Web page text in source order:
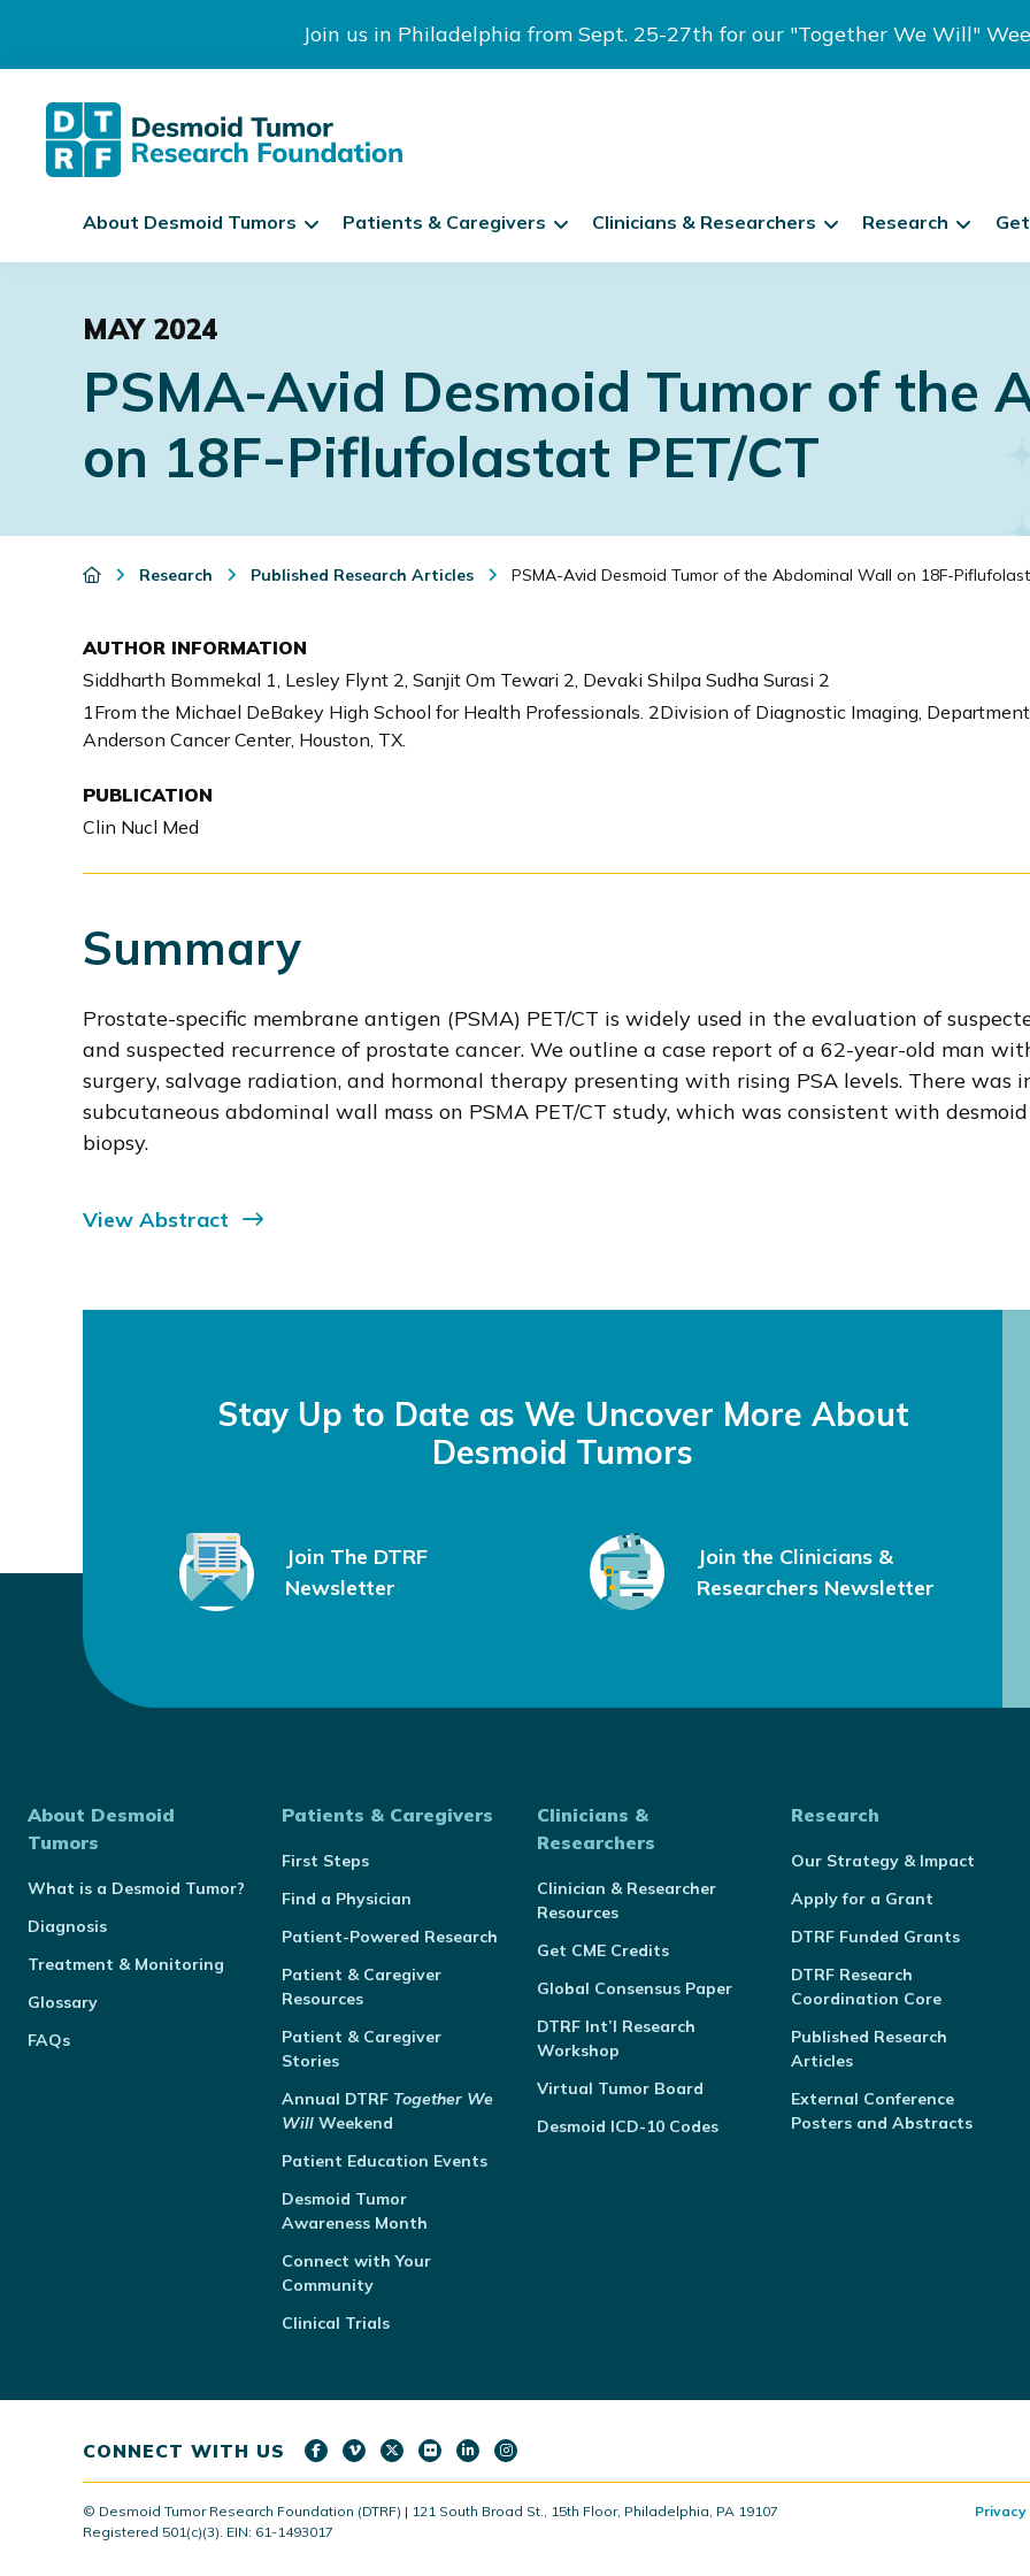
Join us in Philadelphia from Sept. 25-27th for our "Together We Will"
navigation
Desmoid
Tumor
Research
k
i
N
g
a
i
o
About Desmoid Tumors Patients & Caregivers Clinicians & Researchers Research
MAY 2024
PSMA-Avid Desmoid Tumor of the
on 18F-Piflufolastat PET/CT
Research Published Research Articles PSMA-Avid Desmoid Tumor of the Abdominal Wall on 18F-
AUTHOR INFORMATION
Siddharth Bommekal 1, Lesley Flynt 2, Sanjit Om Tewari 2, Devaki Shilpa Sudha Surasi 2
1From the Michael DeBakey High School for Health Professionals. 2Division of Diagnostic Imaging,
Anderson Cancer Center, Houston, TX.
PUBLICATION
Clin Nucl Med
Summary
Prostate-specific membrane antigen (PSMA) PET/CT is widely used in the evaluation of
and suspected recurrence of prostate cancer. We outline a case report of a 62-year-old man
surgery, salvage radiation, and hormonal therapy presenting with rising PSA levels. There was
subcutaneous abdominal wall mass on PSMA PET/CT study, which was consistent with
biopsy.
View Abstract
Stay Up to Date as We Uncover More About
Desmoid Tumors
Join The DTRF
Newsletter
Join the Clinicians &
Researchers Newsletter
About Desmoid
Tumors
What is a Desmoid Tumor?
Diagnosis
Treatment & Monitoring
Glossary
FAQs
Patients & Caregivers
First Steps
Find a Physician
Patient-Powered Research
Patient & Caregiver
Resources
Patient & Caregiver
Stories
Annual DTRF Together We
Will Weekend
Patient Education Events
Desmoid Tumor
Awareness Month
Connect with Your
Community
Clinical Trials
Clinicians &
Researchers
Clinician & Researcher
Resources
Get CME Credits
Global Consensus Paper
DTRF Int’l Research
Workshop
Virtual Tumor Board
Desmoid ICD-10 Codes
Research
Our Strategy & Impact
Apply for a Grant
DTRF Funded Grants
DTRF Research
Coordination Core
Published Research
Articles
External Conference
Posters and Abstracts
CONNECT WITH US
© Desmoid Tumor Research Foundation (DTRF) | 121 South Broad St., 15th Floor, Philadelphia, PA 19107
Registered 501(c)(3). EIN: 61-1493017
Privacy